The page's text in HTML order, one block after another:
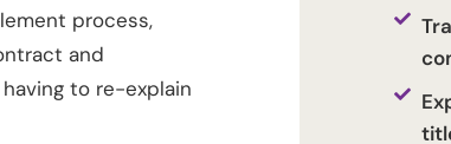
process,
and
to re-explain